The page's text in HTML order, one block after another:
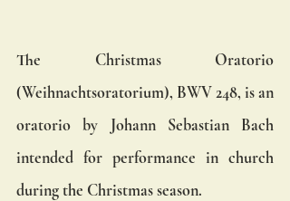
The Christmas Oratorio
(Weihnachtsoratorium), BWV 248, is an
oratorio by Johann Sebastian Bach
intended for performance in church
during the Christmas season.